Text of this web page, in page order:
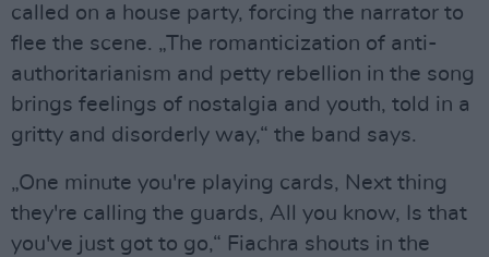
called on a house party, forcing the narrator to
flee the scene. „The romanticization of anti-
authoritarianism and petty rebellion in the song
brings feelings of nostalgia and youth, told in a
gritty and disorderly way,“ the band says.
„One minute you're playing cards, Next thing
they're calling the guards, All you know, Is that
you've just got to go,“ Fiachra shouts in the